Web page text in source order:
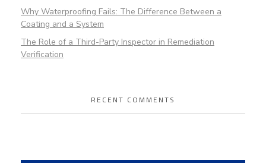
Why Waterproofing Fails: The Difference Between a
Coating and a System
The Role of a Third-Party Inspector in Remediation
Verification
RECENT COMMENTS